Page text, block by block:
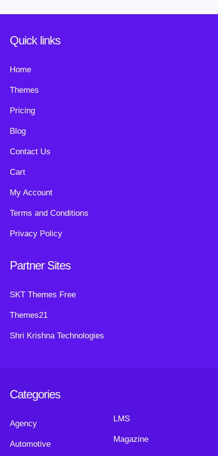
Quick links
Home
Themes
Pricing
Blog
Contact Us
Cart
My Account
Terms and Conditions
Privacy Policy
Partner Sites
SKT Themes Free
Themes21
Shri Krishna Technologies
Categories
Agency
Automotive
LMS
Magazine